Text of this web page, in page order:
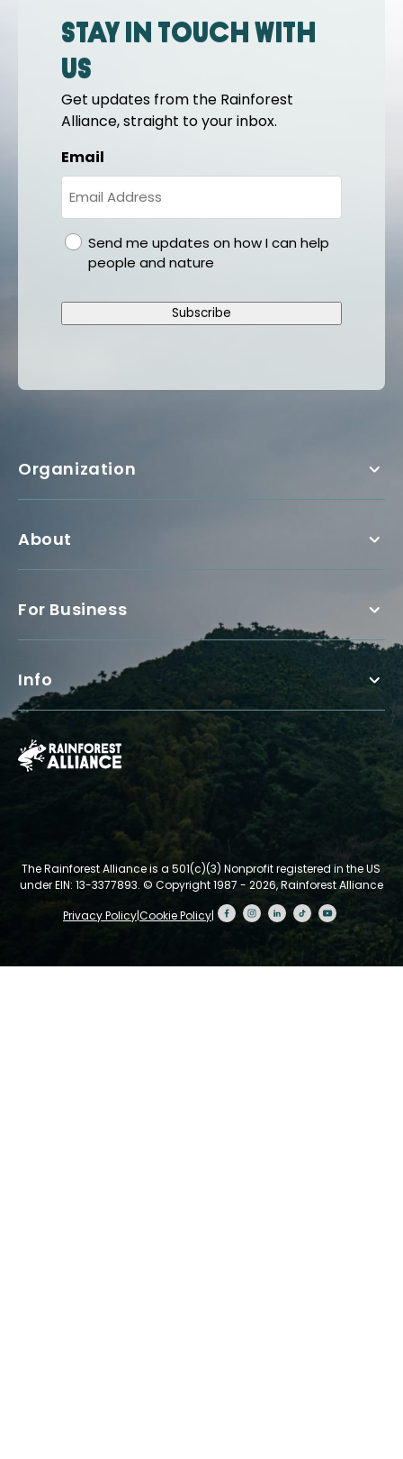
Stay in touch with
us
Get updates from the Rainforest
Alliance, straight to your inbox.
Email
gdprSend me updates on how I can help
people and nature
Subscribe
Organization
About
For Business
Info
The Rainforest Alliance is a 501(c)(3) Nonprofit registered in the US
under EIN: 13-3377893. © Copyright 1987 - 2026, Rainforest Alliance
Privacy Policy|Cookie Policy|